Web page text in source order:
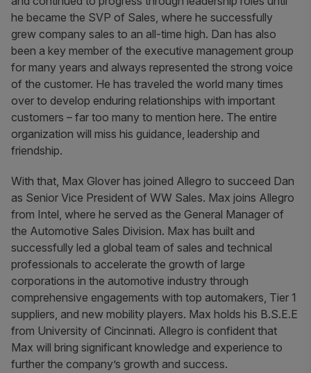
he became the SVP of Sales, where he successfully
grew company sales to an all-time high. Dan has also
been a key member of the executive management group
for many years and always represented the strong voice
of the customer. He has traveled the world many times
over to develop enduring relationships with important
customers – far too many to mention here. The entire
organization will miss his guidance, leadership and
friendship.
With that, Max Glover has joined Allegro to succeed Dan
as Senior Vice President of WW Sales. Max joins Allegro
from Intel, where he served as the General Manager of
the Automotive Sales Division. Max has built and
successfully led a global team of sales and technical
professionals to accelerate the growth of large
corporations in the automotive industry through
comprehensive engagements with top automakers, Tier 1
suppliers, and new mobility players. Max holds his B.S.E.E
from University of Cincinnati. Allegro is confident that
Max will bring significant knowledge and experience to
further the company’s growth and success.